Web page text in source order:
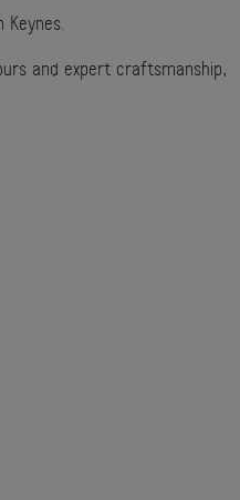
and expert craftsmanship,